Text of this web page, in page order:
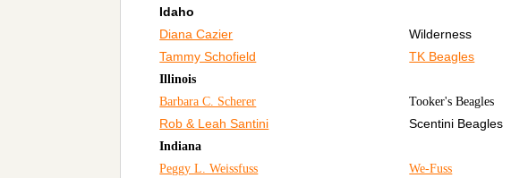
Idaho
Diana Cazier
Wilderness
Tammy Schofield
TK Beagles
Illinois
Barbara C. Scherer
Tooker's Beagles
Rob & Leah Santini Scentini Beagles
Indiana
Peggy L. Weissfuss
We-Fuss